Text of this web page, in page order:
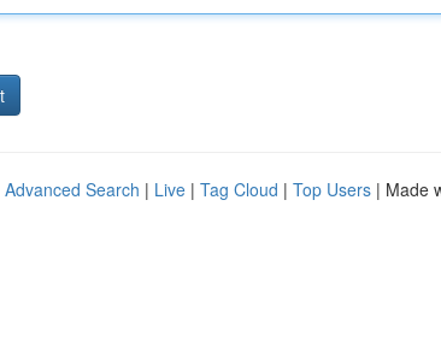
Advanced Search | Live | Tag Cloud | Top Users | Made